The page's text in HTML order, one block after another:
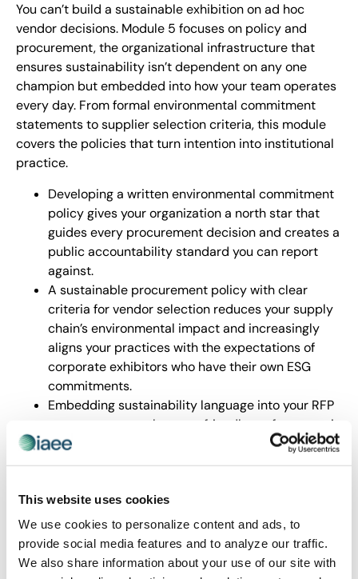
This website uses cookies
We use cookies to personalize content and ads, to
provide social media features and to analyze our traffic.
We also share information about your use of our site with
You can’t build a sustainable exhibition on ad hoc
vendor decisions. Module 5 focuses on policy and
procurement, the organizational infrastructure that
ensures sustainability isn’t dependent on any one
champion but embedded into how your team operates
every day. From formal environmental commitment
statements to supplier selection criteria, this module
covers the policies that turn intention into institutional
practice.
Developing a written environmental commitment
policy gives your organization a north star that
guides every procurement decision and creates a
public accountability standard you can report
against.
A sustainable procurement policy with clear
criteria for vendor selection reduces your supply
chain’s environmental impact and increasingly
aligns your practices with the expectations of
corporate exhibitors who have their own ESG
commitments.
Embedding sustainability language into your RFP
process ensures that eco-friendly performance is
evaluated alongside cost and quality, making
green suppliers the norm rather than the
The policy and procurement frameworks in STEP 2 are
among the most actionable and transferable tools in
the entire guide.